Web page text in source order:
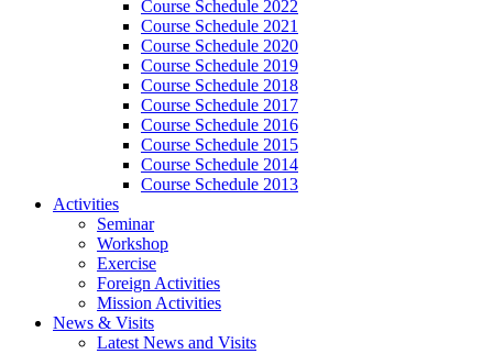
Course Schedule 2022
Course Schedule 2021
Course Schedule 2020
Course Schedule 2019
Course Schedule 2018
Course Schedule 2017
Course Schedule 2016
Course Schedule 2015
Course Schedule 2014
Course Schedule 2013
Activities
Seminar
Workshop
Exercise
Foreign Activities
Mission Activities
News & Visits
Latest News and Visits